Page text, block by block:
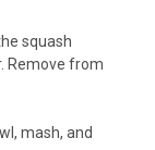
squash
Remove from
mash, and